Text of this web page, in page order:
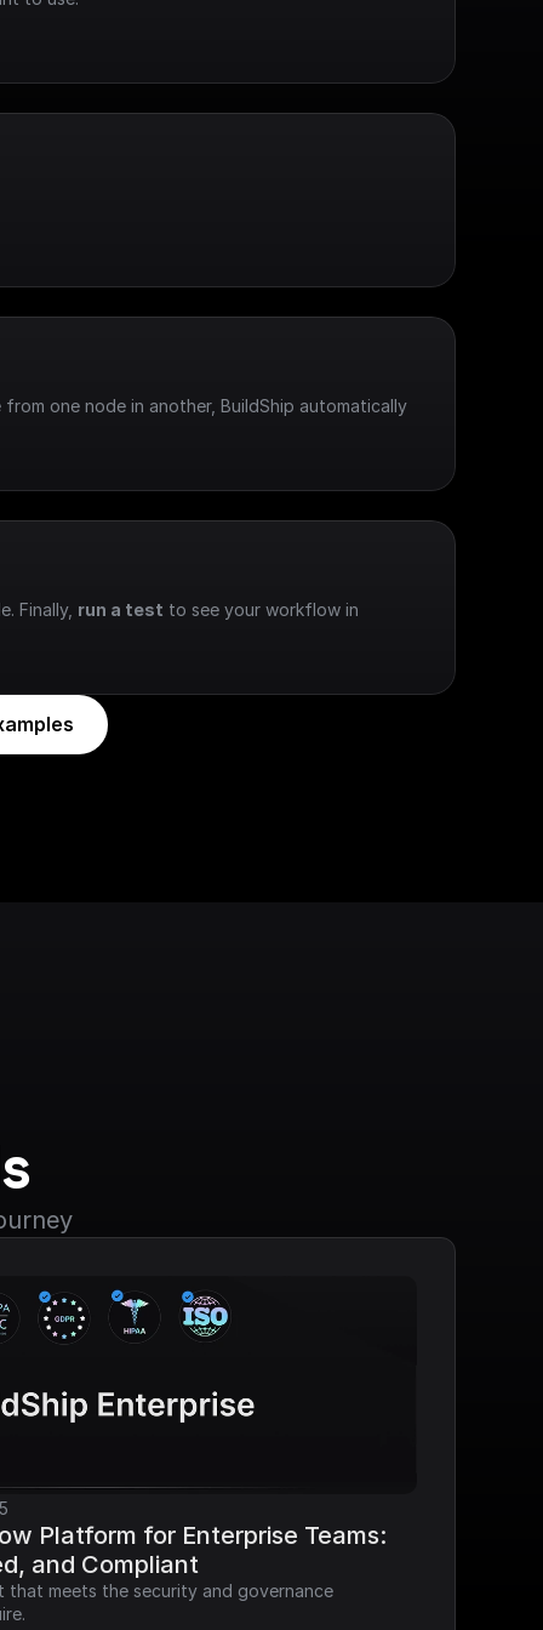
one node in another, BuildShip automatically
Finally, run a test to see your workflow in
Platform for Enterprise Teams:
and Compliant
that meets the security and governance